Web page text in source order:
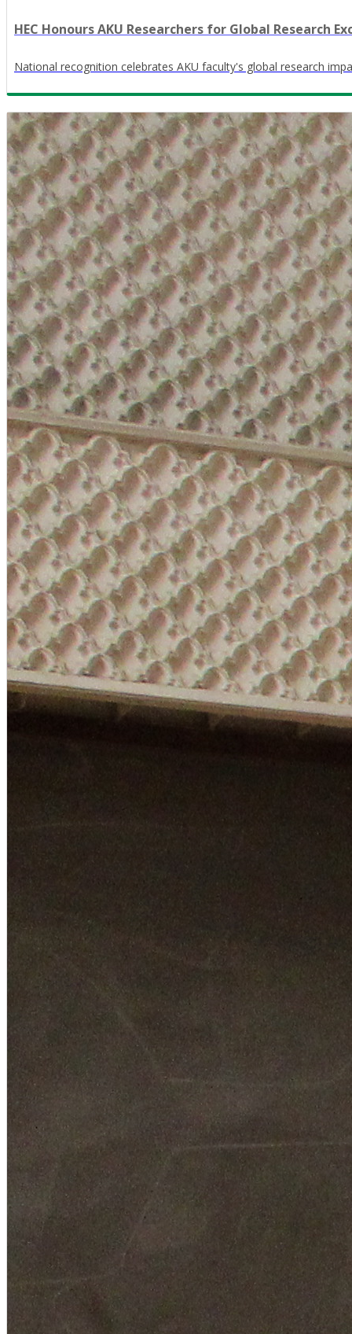
HEC Honours AKU Researchers for Global Research
National recognition celebrates AKU faculty's global research